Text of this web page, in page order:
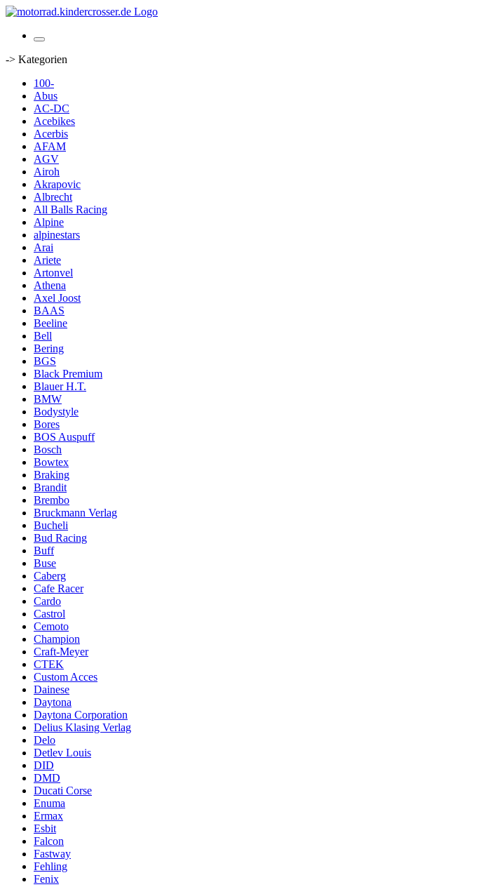
-> Kategorien
100-
Abus
AC-DC
Acebikes
Acerbis
AFAM
AGV
Airoh
Akrapovic
Albrecht
All Balls Racing
Alpine
alpinestars
Arai
Ariete
Artonvel
Athena
Axel Joost
BAAS
Beeline
Bell
Bering
BGS
Black Premium
Blauer H.T.
BMW
Bodystyle
Bores
BOS Auspuff
Bosch
Bowtex
Braking
Brandit
Brembo
Bruckmann Verlag
Bucheli
Bud Racing
Buff
Buse
Caberg
Cafe Racer
Cardo
Castrol
Cemoto
Champion
Craft-Meyer
CTEK
Custom Acces
Dainese
Daytona
Daytona Corporation
Delius Klasing Verlag
Delo
Detlev Louis
DID
DMD
Ducati Corse
Enuma
Ermax
Esbit
Falcon
Fastway
Fehling
Fenix